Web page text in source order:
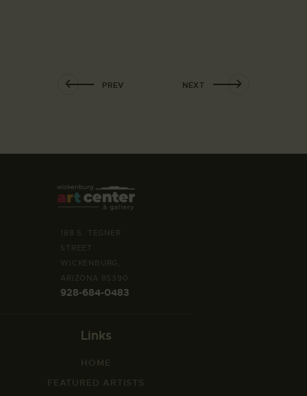
PREV NEXT
188 S. TEGNER
STREET
WICKENBURG,
ARIZONA 85390
928-684-0483
Links
HOME
FEATURED ARTISTS